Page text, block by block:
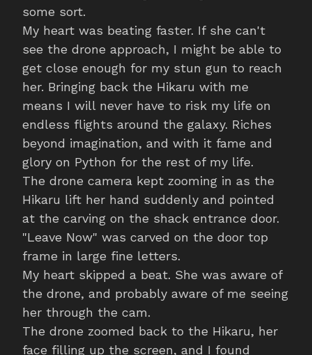
some sort.
My heart was beating faster. If she can't
see the drone approach, I might be able to
get close enough for my stun gun to reach
her. Bringing back the Hikaru with me
means I will never have to risk my life on
endless flights around the galaxy. Riches
beyond imagination, and with it fame and
glory on Python for the rest of my life.
The drone camera kept zooming in as the
Hikaru lift her hand suddenly and pointed
at the carving on the shack entrance door.
"Leave Now" was carved on the door top
frame in large fine letters.
My heart skipped a beat. She was aware of
the drone, and probably aware of me seeing
her through the cam.
The drone zoomed back to the Hikaru, her
face filling up the screen, and I found